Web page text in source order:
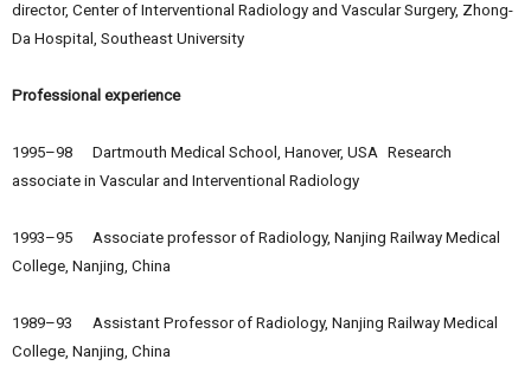
director, Center of Interventional Radiology and Vascular Surgery, Zhong-
Da Hospital, Southeast University
Professional experience
1995–98 Dartmouth Medical School, Hanover, USA Research
associate in Vascular and Interventional Radiology
1993–95 Associate professor of Radiology, Nanjing Railway Medical
College, Nanjing, China
1989–93 Assistant Professor of Radiology, Nanjing Railway Medical
College, Nanjing, China